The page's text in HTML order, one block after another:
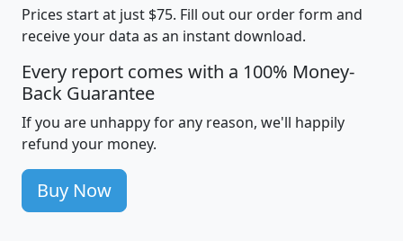
Prices start at just $75. Fill out our order form and
receive your data as an instant download.
Every report comes with a 100% Money-
Back Guarantee
If you are unhappy for any reason, we'll happily
refund your money.
Buy Now